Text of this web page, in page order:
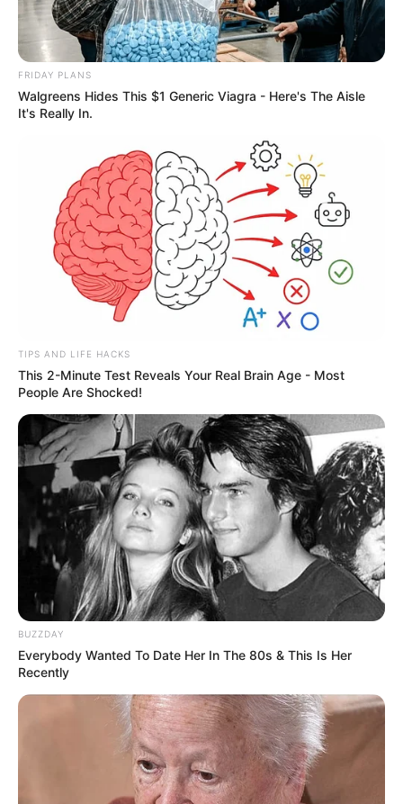
FRIDAY PLANS
Walgreens Hides This $1 Generic Viagra - Here's The Aisle
It's Really In.
TIPS AND LIFE HACKS
This 2-Minute Test Reveals Your Real Brain Age - Most
People Are Shocked!
BUZZDAY
Everybody Wanted To Date Her In The 80s & This Is Her
Recently